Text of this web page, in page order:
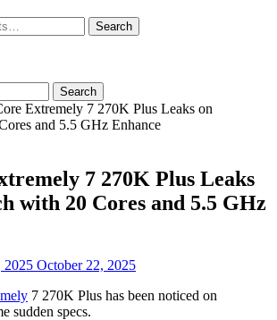
Search
Search
Extremely 7 270K Plus Leaks on
and 5.5 GHz Enhance
7 270K Plus Leaks
with 20 Cores and 5.5 GHz
2025 October 22, 2025
7 270K Plus has been noticed on
sudden specs.